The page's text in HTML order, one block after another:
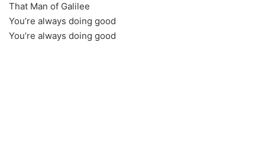
That Man of Galilee
You’re always doing good
You’re always doing good